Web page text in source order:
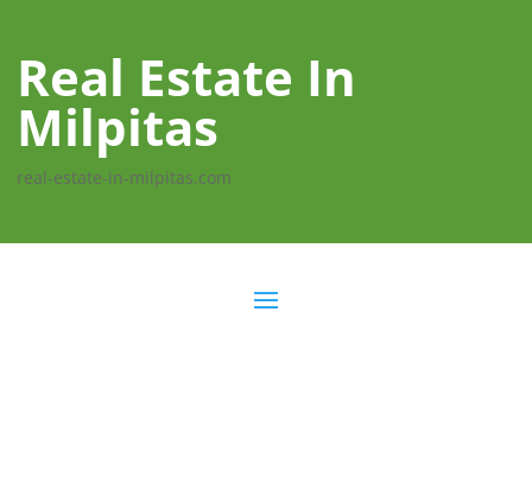
Real Estate In
Milpitas
real-estate-in-milpitas.com